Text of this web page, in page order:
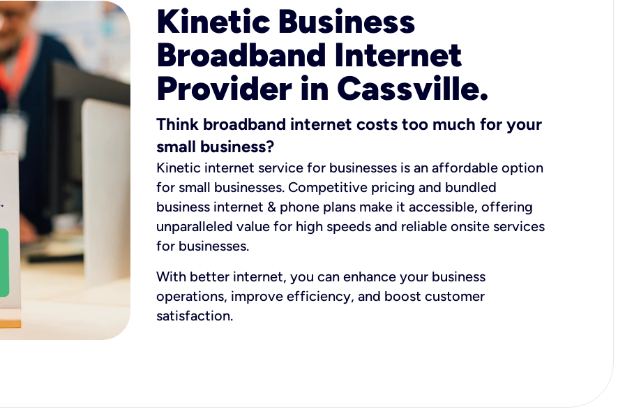
Kinetic Business
Broadband Internet
Provider in Cassville.
Think broadband internet costs too much for your
small business?
Kinetic internet service for businesses is an affordable option
for small businesses. Competitive pricing and bundled
business internet & phone plans make it accessible, offering
unparalleled value for high speeds and reliable onsite services
for businesses.
With better internet, you can enhance your business
operations, improve efficiency, and boost customer
satisfaction.